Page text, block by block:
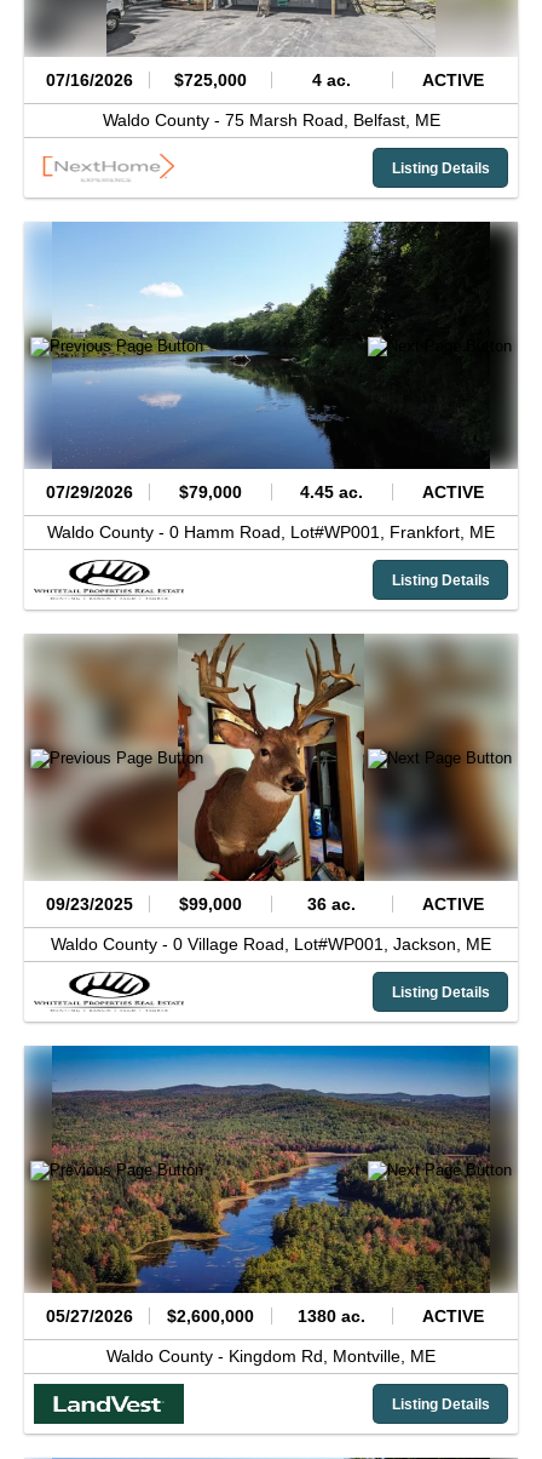
07/16/2026 $725,000 4 ac. ACTIVE
Waldo County - 75 Marsh Road, Belfast, ME
Listing Details
07/29/2026 $79,000 4.45 ac. ACTIVE
Waldo County - 0 Hamm Road, Lot#WP001, Frankfort, ME
Listing Details
09/23/2025 $99,000 36 ac. ACTIVE
Waldo County - 0 Village Road, Lot#WP001, Jackson, ME
Listing Details
05/27/2026 $2,600,000 1380 ac. ACTIVE
Waldo County - Kingdom Rd, Montville, ME
Listing Details